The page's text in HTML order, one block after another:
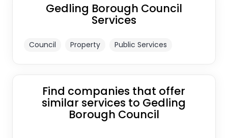
Gedling Borough Council
Services
Council Property Public Services
Find companies that offer
similar services to Gedling
Borough Council